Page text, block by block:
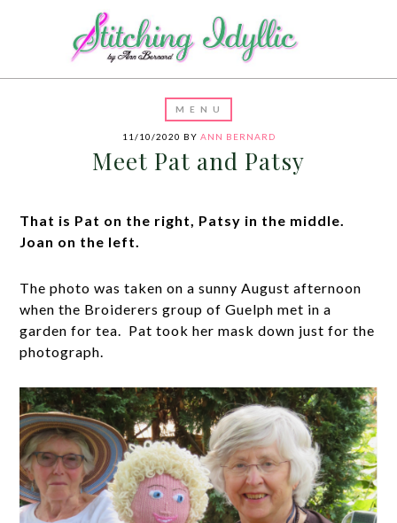
11/10/2020 BY ANN BERNARD
Meet Pat and Patsy
That is Pat on the right, Patsy in the middle.
Joan on the left.
The photo was taken on a sunny August afternoon
when the Broiderers group of Guelph met in a
garden for tea. Pat took her mask down just for the
photograph.